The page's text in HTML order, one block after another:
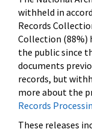
withheld in
Records
Collection (88%)
the public since
documents
records, but
more about the
Records
These releases